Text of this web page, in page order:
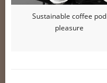
Sustainable coffee pod
pleasure